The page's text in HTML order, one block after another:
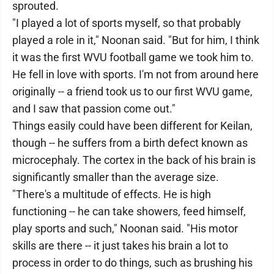
sprouted.
"I played a lot of sports myself, so that probably
played a role in it," Noonan said. "But for him, I think
it was the first WVU football game we took him to.
He fell in love with sports. I'm not from around here
originally -- a friend took us to our first WVU game,
and I saw that passion come out."
Things easily could have been different for Keilan,
though -- he suffers from a birth defect known as
microcephaly. The cortex in the back of his brain is
significantly smaller than the average size.
"There's a multitude of effects. He is high
functioning -- he can take showers, feed himself,
play sports and such," Noonan said. "His motor
skills are there -- it just takes his brain a lot to
process in order to do things, such as brushing his